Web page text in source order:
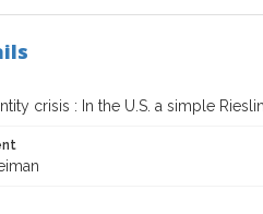
crisis : In the U.S. a simple